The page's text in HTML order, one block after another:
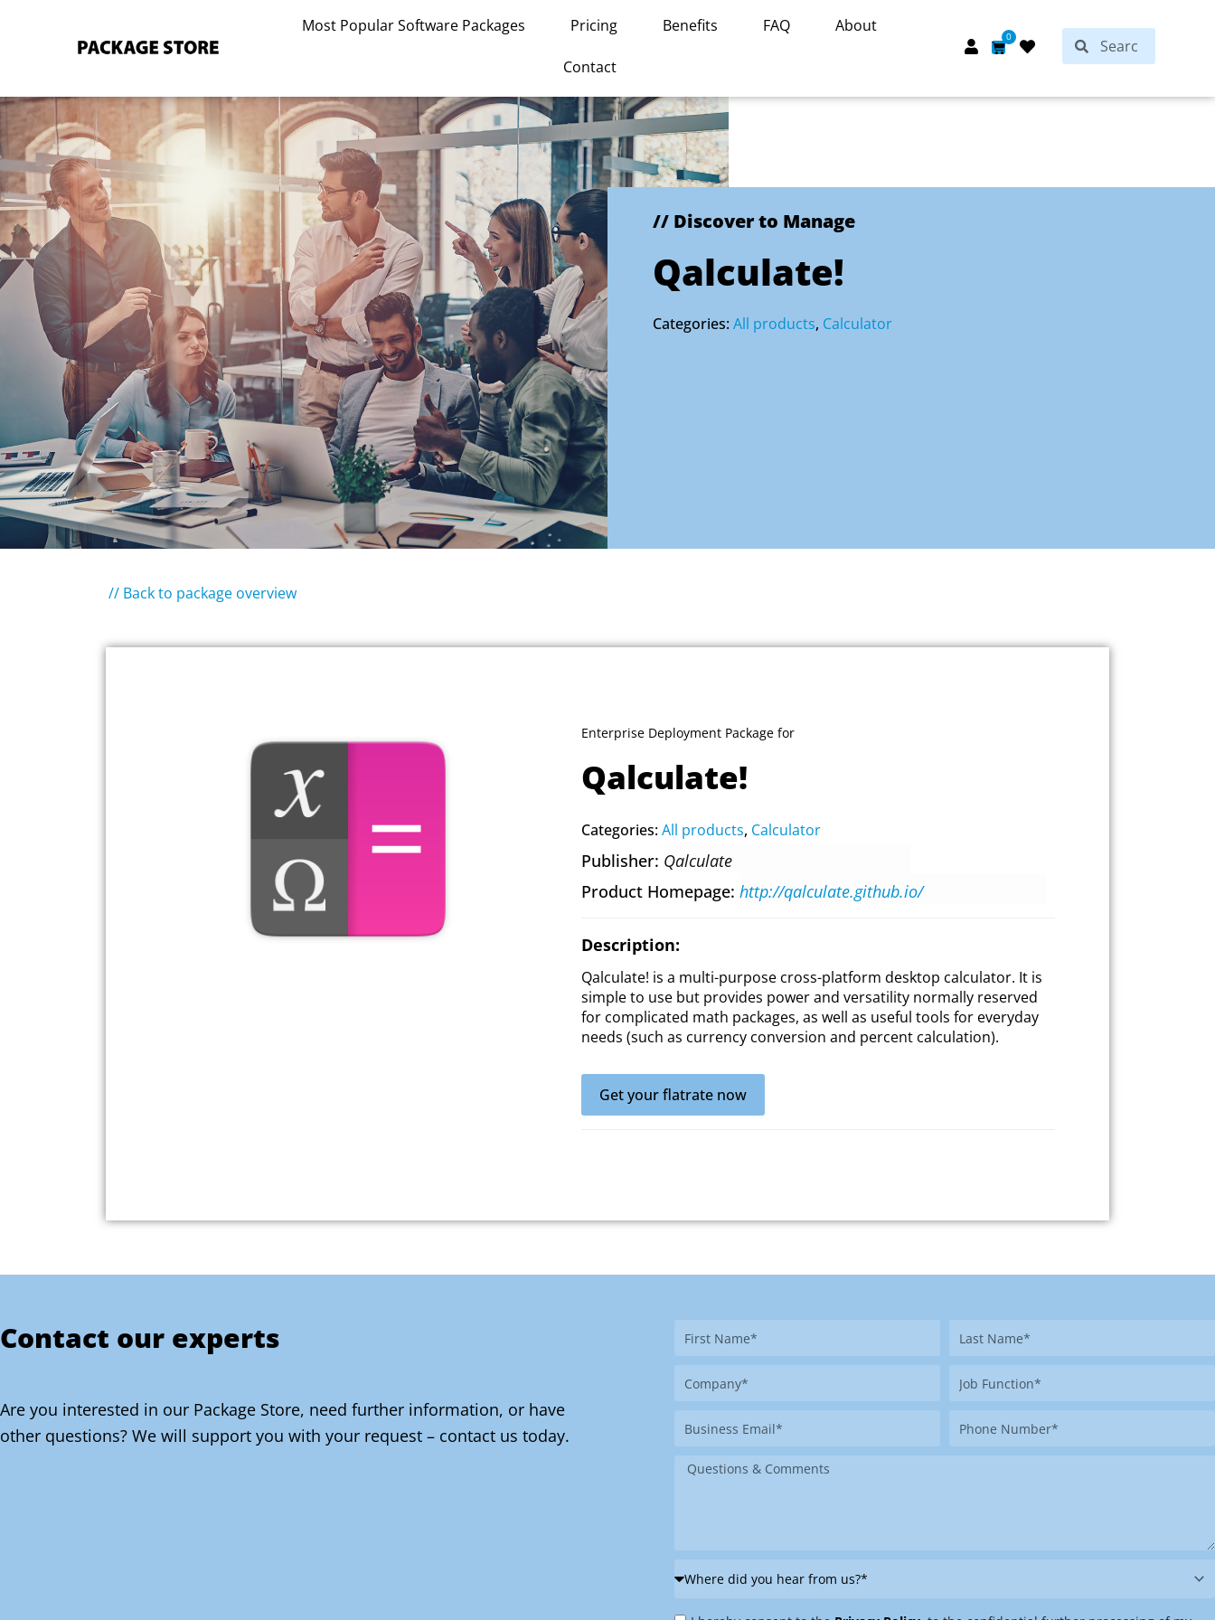
Most Popular Software Packages Pricing Benefits FAQ About
Contact
0
Cart SearchSearch
// Discover to Manage
Qalculate!
Categories:All products, Calculator
// Back to package overview
Enterprise Deployment Package for
Qalculate!
Categories:All products, Calculator
Publisher Qalculate
Product Homepage http://qalculate.github.io/
Description:
Qalculate! is a multi-purpose cross-platform desktop calculator. It is
simple to use but provides power and versatility normally reserved
for complicated math packages, as well as useful tools for everyday
needs (such as currency conversion and percent calculation).
Get your flatrate now
Contact our experts
Are you interested in our Package Store, need further information, or have
other questions? We will support you with your request – contact us today.
First
Last
Company
Job
Business
Phone
Message
Where